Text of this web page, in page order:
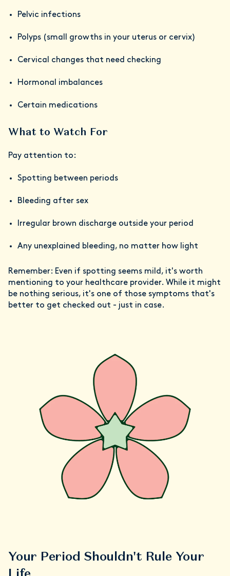
Pelvic infections
Polyps (small growths in your uterus or cervix)
Cervical changes that need checking
Hormonal imbalances
Certain medications
What to Watch For
Pay attention to:
Spotting between periods
Bleeding after sex
Irregular brown discharge outside your period
Any unexplained bleeding, no matter how light
Remember: Even if spotting seems mild, it's worth
mentioning to your healthcare provider. While it might
be nothing serious, it's one of those symptoms that's
better to get checked out - just in case.
Your Period Shouldn't Rule Your